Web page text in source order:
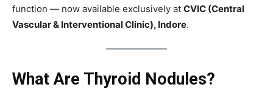
function — now available exclusively at CVIC (Central
Vascular & Interventional Clinic), Indore.
What Are Thyroid Nodules?